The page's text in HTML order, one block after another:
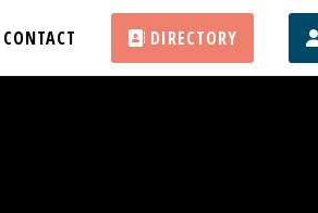
CONTACT DIRECTORY